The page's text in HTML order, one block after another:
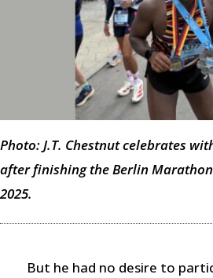
Photo: J.T. Chestnut celebrates
after finishing the Berlin Marathon
2025.
But he had no desire to